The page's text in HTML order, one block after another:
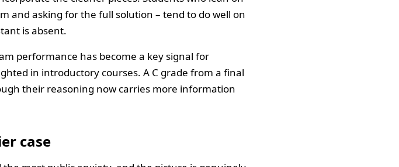
and asking for the full solution – tend to do well on
is absent.
performance has become a key signal for
in introductory courses. A C grade from a final
their reasoning now carries more information
case